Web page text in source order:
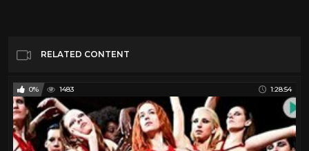
RELATED CONTENT
0% 1483 1:28:54